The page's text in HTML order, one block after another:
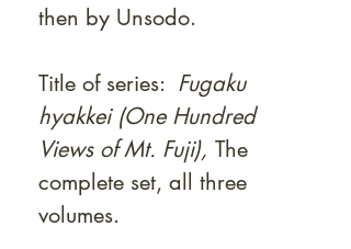
then by Unsodo.
Title of series: Fugaku
hyakkei (One Hundred
Views of Mt. Fuji), The
complete set, all three
volumes.